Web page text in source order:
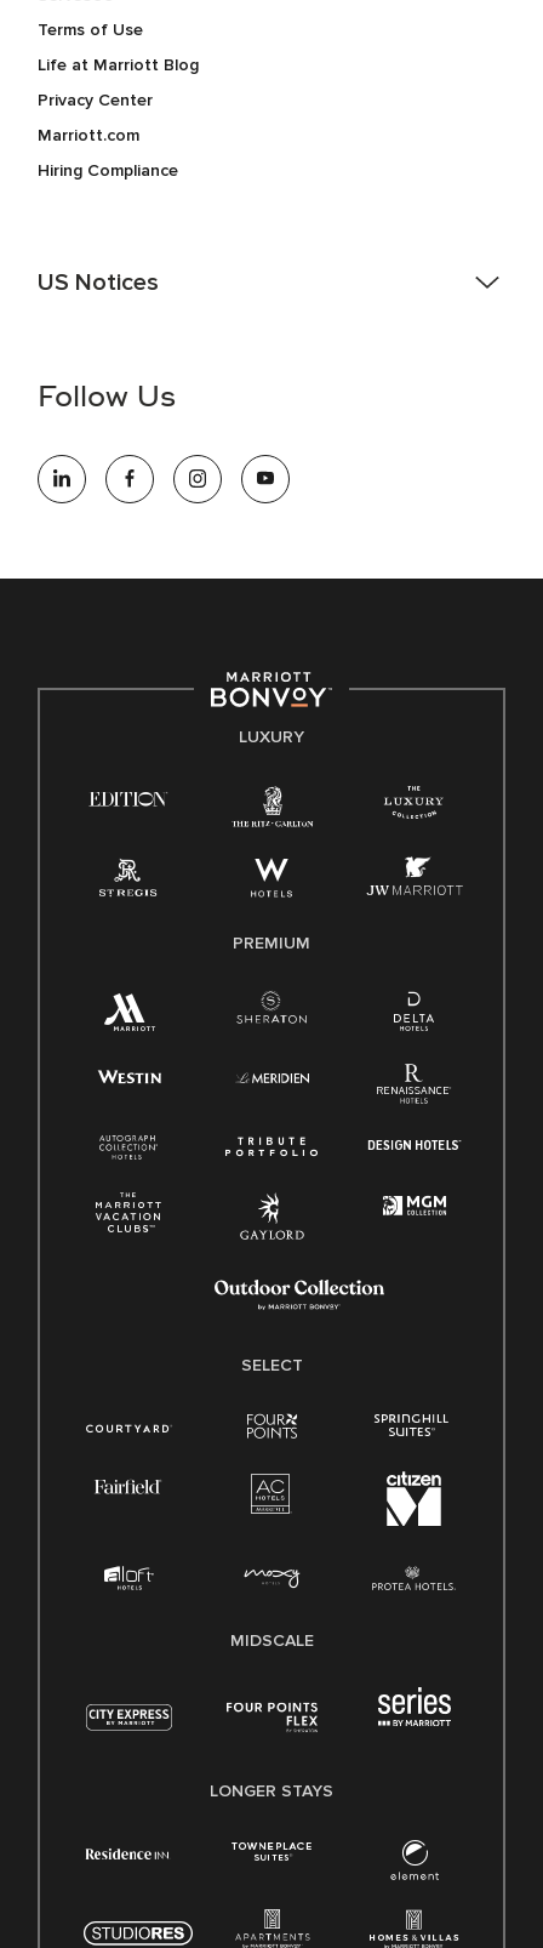
Terms of Use
Life at Marriott Blog
Privacy Center
Marriott.com
Hiring Compliance
US Notices
information (this is for US jobs only).
opportunity employer, welcoming all and providing access to
opportunity. We actively foster an environment where the
E-Verify English/Spanish
Family And Medical Leave Act (FMLA)
Follow Us
LUXURY
PREMIUM
SELECT
MIDSCALE
LONGER STAYS